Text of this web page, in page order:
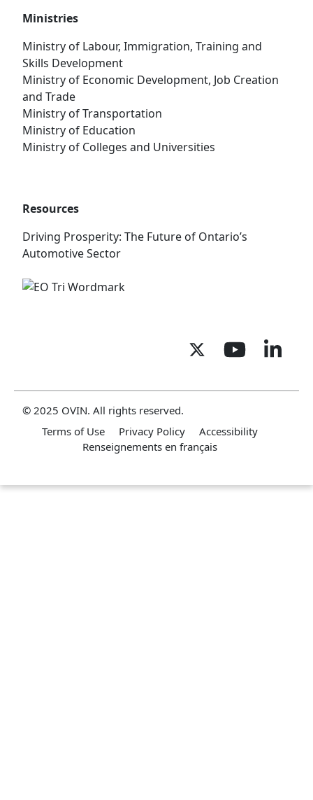
Ministries
Ministry of Labour, Immigration, Training and
Skills Development
Ministry of Economic Development, Job Creation
and Trade
Ministry of Transportation
Ministry of Education
Ministry of Colleges and Universities
Resources
Driving Prosperity: The Future of Ontario’s
Automotive Sector
Terms of Use Privacy Policy
Accessibility
Renseignements en français
© 2025 OVIN. All rights reserved.